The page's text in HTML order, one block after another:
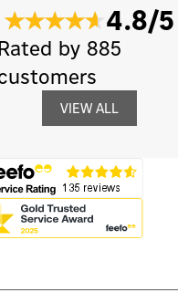
4.8/5
by 885
VIEW ALL